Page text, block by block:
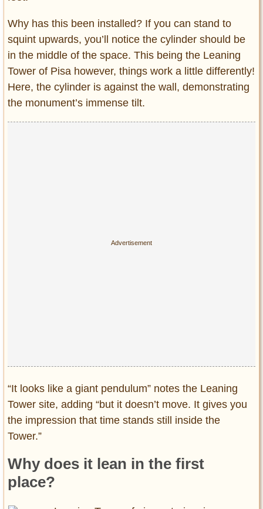
Why has this been installed? If you can stand to
squint upwards, you’ll notice the cylinder should be
in the middle of the space. This being the Leaning
Tower of Pisa however, things work a little differently!
Here, the cylinder is against the wall, demonstrating
the monument’s immense tilt.
“It looks like a giant pendulum” notes the Leaning
Tower site, adding “but it doesn’t move. It gives you
the impression that time stands still inside the
Tower.”
Why does it lean in the first
place?